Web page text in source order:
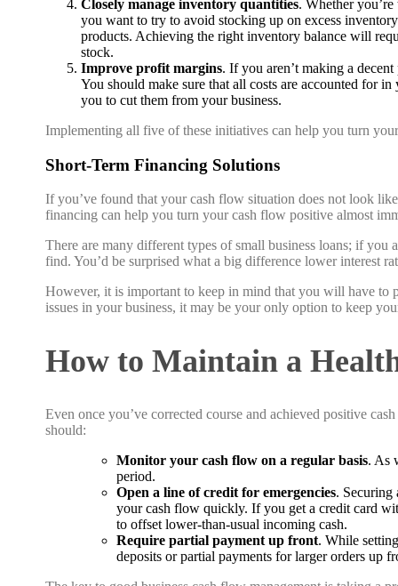
Closely manage inventory quantities. Whether
you want to try to avoid stocking up on excess
products. Achieving the right inventory balance will
stock.
Improve profit margins. If you aren’t making a
You should make sure that all costs are accounted for
you to cut them from your business.
Implementing all five of these initiatives can help you turn
Short-Term Financing Solutions
If you’ve found that your cash flow situation does not look
financing can help you turn your cash flow positive almost
There are many different types of small business loans; if
find. You’d be surprised what a big difference lower interest
However, it is important to keep in mind that you will have to
issues in your business, it may be your only option to keep
How to Maintain a
Even once you’ve corrected course and achieved positive
should:
Monitor your cash flow on a regular basis. As
period.
Open a line of credit for emergencies. Securing
your cash flow quickly. If you get a credit card
to offset lower-than-usual incoming cash.
Require partial payment up front. While
deposits or partial payments for larger orders up